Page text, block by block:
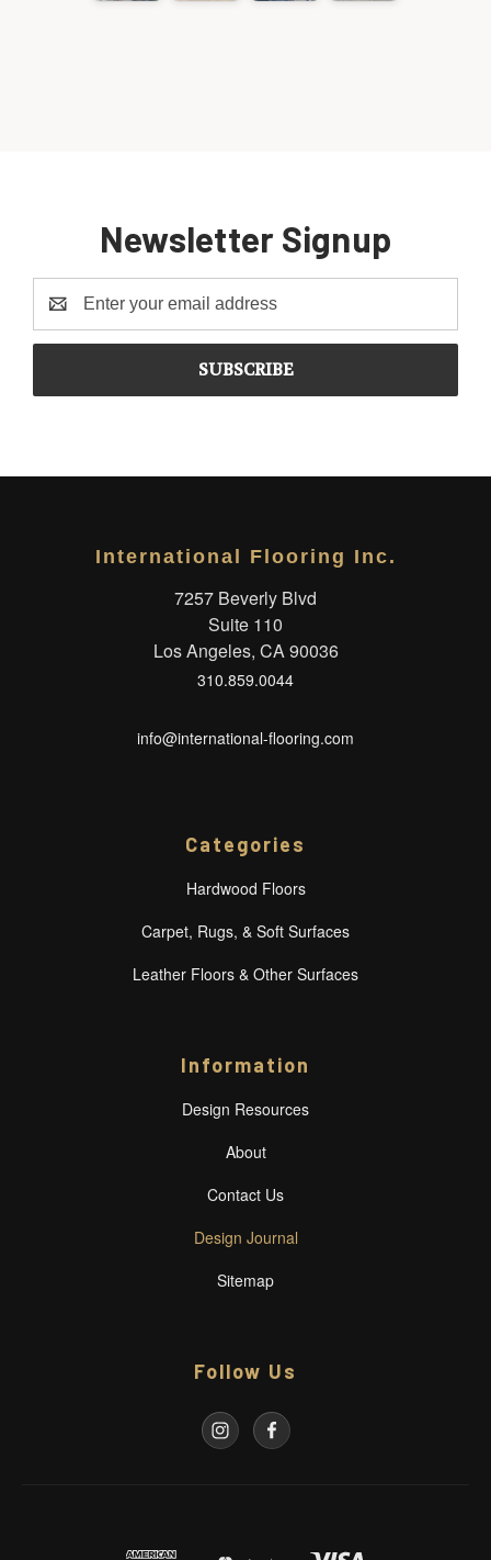
Newsletter Signup
Address
International Flooring Inc.
7257 Beverly Blvd
Suite 110
Los Angeles, CA 90036
310.859.0044
info@international-flooring.com
Categories
Hardwood Floors
Carpet, Rugs, & Soft Surfaces
Leather Floors & Other Surfaces
Information
Design Resources
About
Contact Us
Design Journal
Sitemap
Follow Us